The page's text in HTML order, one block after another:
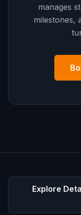
manages
milestones,
Explore